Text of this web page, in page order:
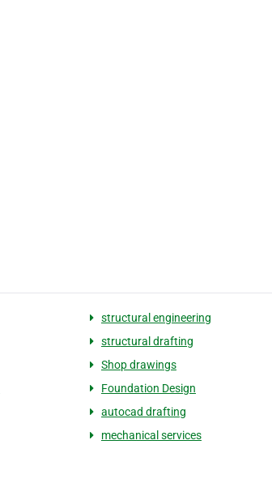
structural engineering
structural drafting
Shop drawings
Foundation Design
autocad drafting
mechanical services